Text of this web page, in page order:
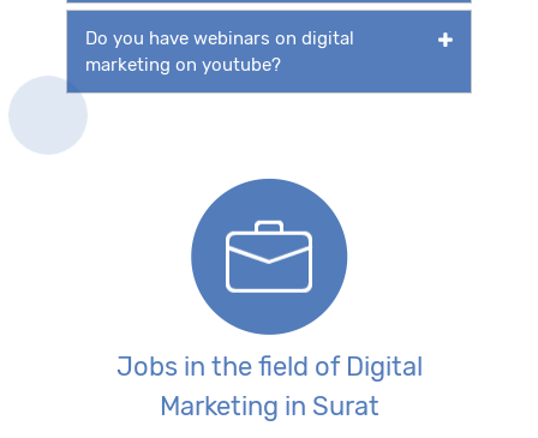
Do you have webinars on digital
marketing on youtube?
Jobs in the field of Digital
Marketing in Surat